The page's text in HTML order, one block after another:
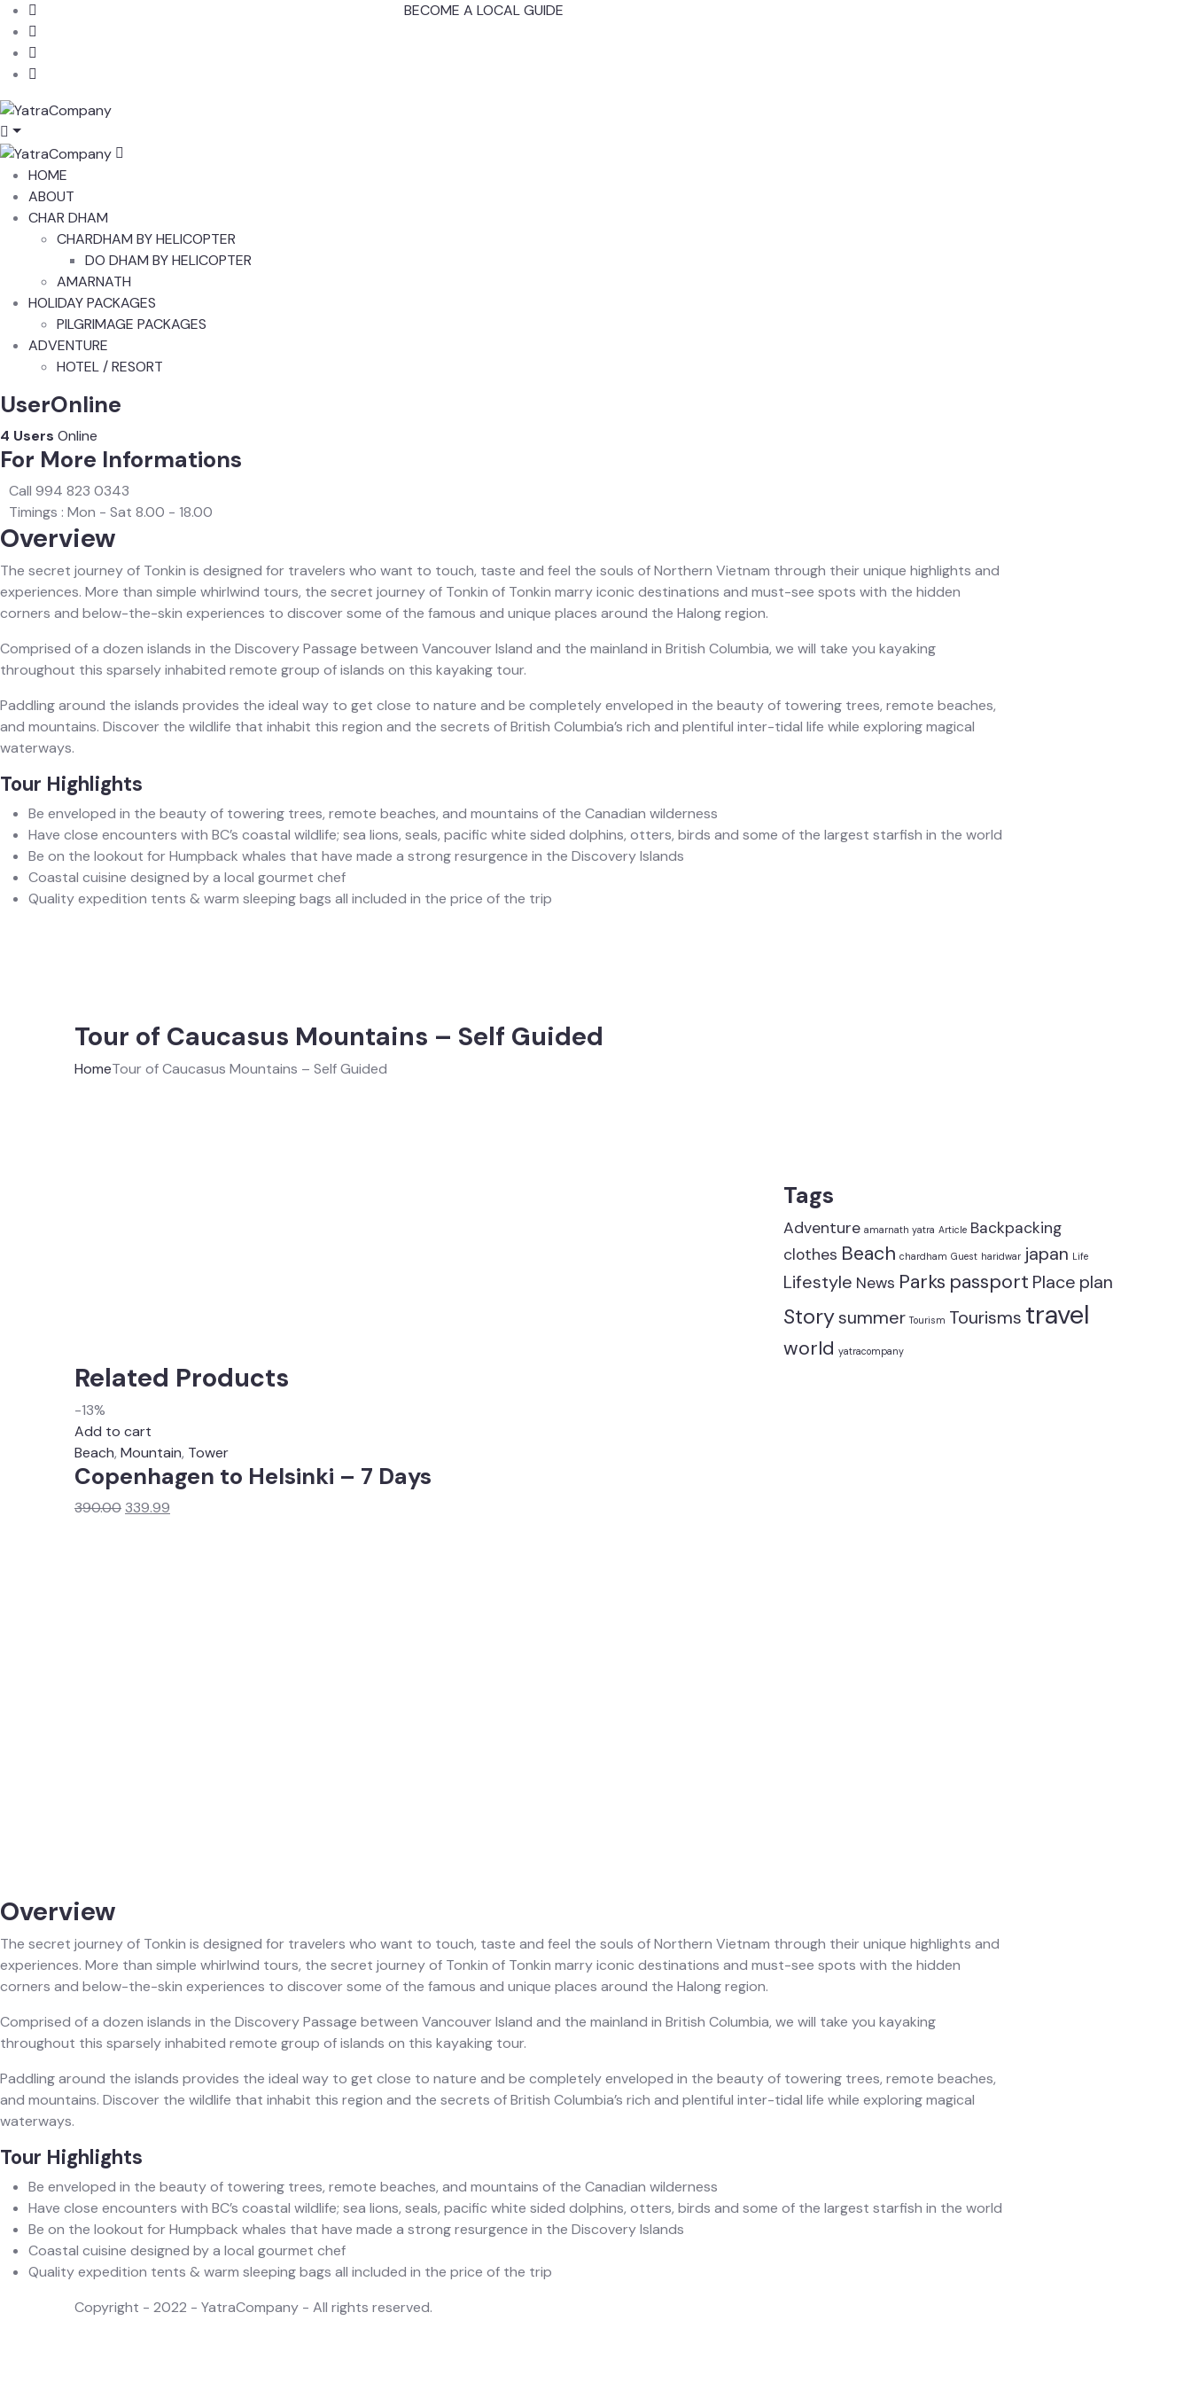
BECOME A LOCAL GUIDE
HOME
ABOUT
CHAR DHAM
CHARDHAM BY HELICOPTER
DO DHAM BY HELICOPTER
AMARNATH
HOLIDAY PACKAGES
PILGRIMAGE PACKAGES
ADVENTURE
HOTEL / RESORT
UserOnline
4 Users Online
For More Informations
Call 994 823 0343
Timings : Mon - Sat 8.00 - 18.00
Overview
The secret journey of Tonkin is designed for travelers who want to touch, taste and feel the souls of Northern Vietnam through their unique highlights and
experiences. More than simple whirlwind tours, the secret journey of Tonkin of Tonkin marry iconic destinations and must-see spots with the hidden
corners and below-the-skin experiences to discover some of the famous and unique places around the Halong region.
Comprised of a dozen islands in the Discovery Passage between Vancouver Island and the mainland in British Columbia, we will take you kayaking
throughout this sparsely inhabited remote group of islands on this kayaking tour.
Paddling around the islands provides the ideal way to get close to nature and be completely enveloped in the beauty of towering trees, remote beaches,
and mountains. Discover the wildlife that inhabit this region and the secrets of British Columbia’s rich and plentiful inter-tidal life while exploring magical
waterways.‍
Tour Highlights
Be enveloped in the beauty of towering trees, remote beaches, and mountains of the Canadian wilderness
Have close encounters with BC’s coastal wildlife; sea lions, seals, pacific white sided dolphins, otters, birds and some of the largest starfish in the world
Be on the lookout for Humpback whales that have made a strong resurgence in the Discovery Islands
Coastal cuisine designed by a local gourmet chef
Quality expedition tents & warm sleeping bags all included in the price of the trip
Tour of Caucasus Mountains – Self Guided
HomeTour of Caucasus Mountains – Self Guided
Tags
Adventure amarnath yatra Article Backpacking
clothes Beach chardham Guest haridwar japan Life
Lifestyle News Parks passport Place plan
Storysummer Tourism Tourisms travel
world yatracompany
Related Products
-13%
Add to cart
Beach, Mountain, Tower
Copenhagen to Helsinki – 7 Days
390.00 Original
339.99
Overview
The secret journey of Tonkin is designed for travelers who want to touch, taste and feel the souls of Northern Vietnam through their unique highlights and
experiences. More than simple whirlwind tours, the secret journey of Tonkin of Tonkin marry iconic destinations and must-see spots with the hidden
corners and below-the-skin experiences to discover some of the famous and unique places around the Halong region.
Comprised of a dozen islands in the Discovery Passage between Vancouver Island and the mainland in British Columbia, we will take you kayaking
throughout this sparsely inhabited remote group of islands on this kayaking tour.
Paddling around the islands provides the ideal way to get close to nature and be completely enveloped in the beauty of towering trees, remote beaches,
and mountains. Discover the wildlife that inhabit this region and the secrets of British Columbia’s rich and plentiful inter-tidal life while exploring magical
waterways.‍
Tour Highlights
Be enveloped in the beauty of towering trees, remote beaches, and mountains of the Canadian wilderness
Have close encounters with BC’s coastal wildlife; sea lions, seals, pacific white sided dolphins, otters, birds and some of the largest starfish in the world
Be on the lookout for Humpback whales that have made a strong resurgence in the Discovery Islands
Coastal cuisine designed by a local gourmet chef
Quality expedition tents & warm sleeping bags all included in the price of the trip
Copyright - 2022 - YatraCompany - All rights reserved.